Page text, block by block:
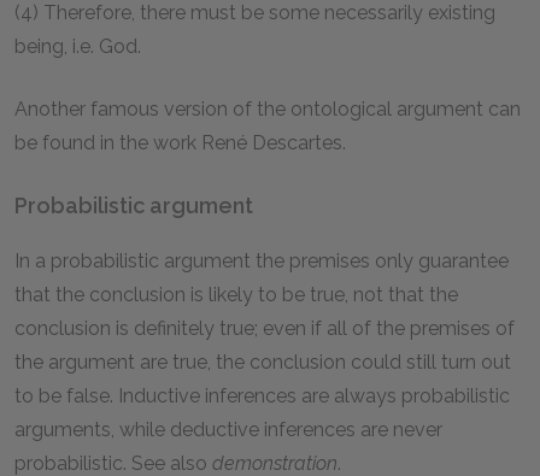
(4) Therefore, there must be some necessarily existing
being, i.e. God.
Another famous version of the ontological argument can
be found in the work René Descartes.
Probabilistic argument
In a probabilistic argument the premises only guarantee
that the conclusion is likely to be true, not that the
conclusion is definitely true; even if all of the premises of
the argument are true, the conclusion could still turn out
to be false. Inductive inferences are always probabilistic
arguments, while deductive inferences are never
probabilistic. See also demonstration.